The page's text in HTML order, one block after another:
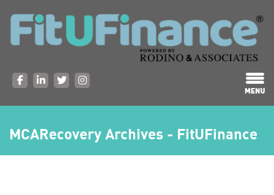
MCARecovery Archives - FitUFinance